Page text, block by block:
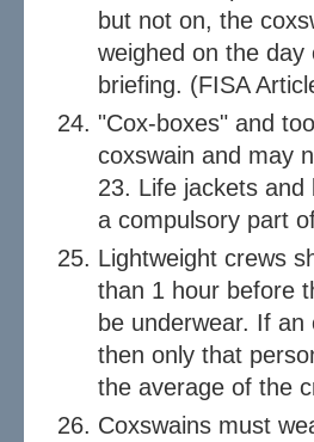
but not on, the
weighed on the
briefing. (FISA
"Cox-boxes" and
coxswain and may
23. Life jackets and
a compulsory part
Lightweight crews
than 1 hour before
be underwear. If
then only that
the average of the
Coxswains must